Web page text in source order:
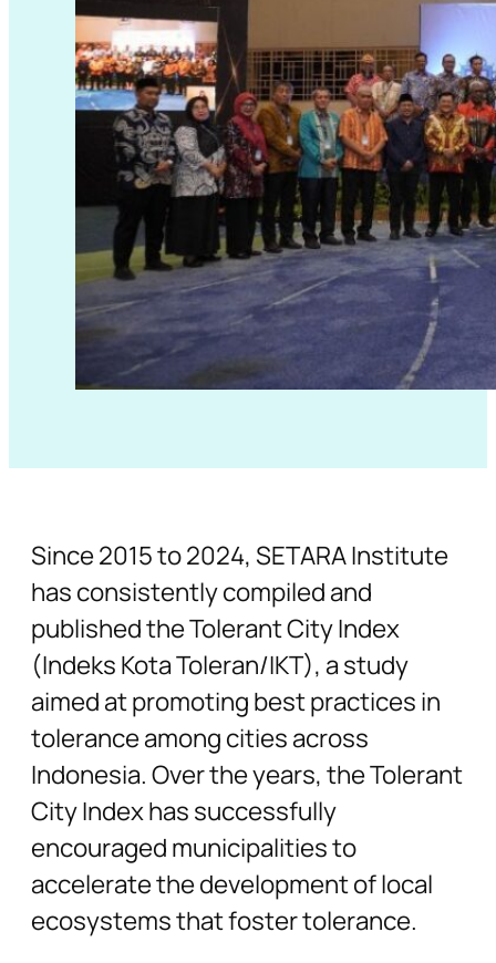
Since 2015 to 2024, SETARA Institute
has consistently compiled and
published the Tolerant City Index
(Indeks Kota Toleran/IKT), a study
aimed at promoting best practices in
tolerance among cities across
Indonesia. Over the years, the Tolerant
City Index has successfully
encouraged municipalities to
accelerate the development of local
ecosystems that foster tolerance.